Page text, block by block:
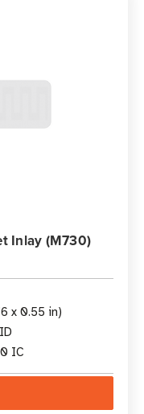
Inlay (M730)
x 0.55 in)
IC